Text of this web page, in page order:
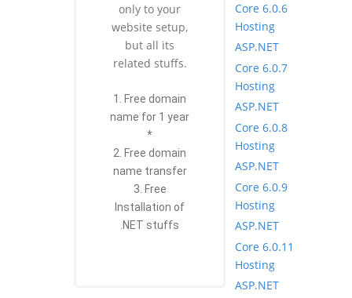
only to your
website setup,
but all its
related stuffs.
1. Free domain
name for 1 year
*
2. Free domain
name transfer
3. Free
Installation of
.NET stuffs
Core 6.0.6
Hosting
ASP.NET
Core 6.0.7
Hosting
ASP.NET
Core 6.0.8
Hosting
ASP.NET
Core 6.0.9
Hosting
ASP.NET
Core 6.0.11
Hosting
ASP.NET